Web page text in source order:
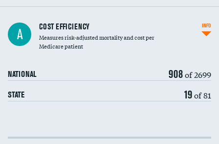
Knee arthroscopy
Carotid endarterectomy
A COST EFFICIENCY
Measures risk-adjusted mortality and cost per
Medicare patient
NATIONAL 908of 2699
STATE 19of 81
INFO
Cost efficiency at 30 days